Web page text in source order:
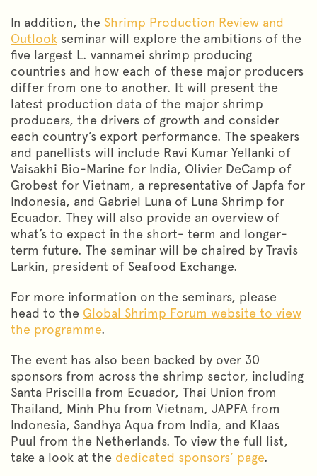
In addition, the Shrimp Production Review and
Outlook seminar will explore the ambitions of the
five largest L. vannamei shrimp producing
countries and how each of these major producers
differ from one to another. It will present the
latest production data of the major shrimp
producers, the drivers of growth and consider
each country’s export performance. The speakers
and panellists will include Ravi Kumar Yellanki of
Vaisakhi Bio-Marine for India, Olivier DeCamp of
Grobest for Vietnam, a representative of Japfa for
Indonesia, and Gabriel Luna of Luna Shrimp for
Ecuador. They will also provide an overview of
what’s to expect in the short- term and longer-
term future. The seminar will be chaired by Travis
Larkin, president of Seafood Exchange.
For more information on the seminars, please
head to the Global Shrimp Forum website to view
the programme.
The event has also been backed by over 30
sponsors from across the shrimp sector, including
Santa Priscilla from Ecuador, Thai Union from
Thailand, Minh Phu from Vietnam, JAPFA from
Indonesia, Sandhya Aqua from India, and Klaas
Puul from the Netherlands. To view the full list,
take a look at the dedicated sponsors’ page.